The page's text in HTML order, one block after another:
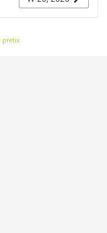
pretix